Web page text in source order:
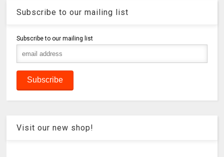
Subscribe to our mailing list
Subscribe to our mailing list
Visit our new shop!